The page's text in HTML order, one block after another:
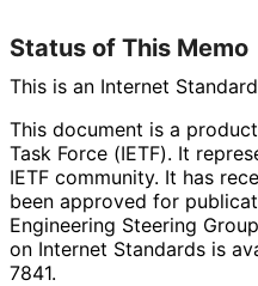
Status of This Memo
This is an Internet
This document is a
Task Force (IETF). It
IETF community. It has
been approved for
Engineering Steering
on Internet Standards is
7841.